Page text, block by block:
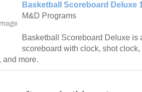
Basketball Scoreboard Deluxe
M&D Programs
Basketball Scoreboard Deluxe is
scoreboard with clock, shot
and more.